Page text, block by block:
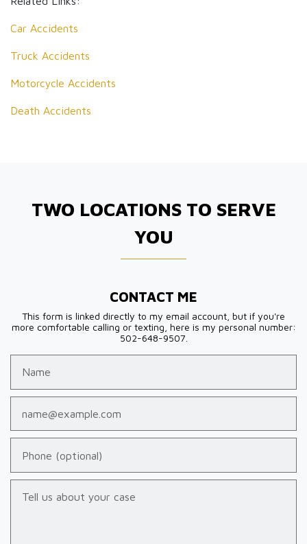
Car Accidents
Truck Accidents
Motorcycle Accidents
Death Accidents
TWO LOCATIONS TO SERVE
YOU
CONTACT ME
This form is linked directly to my email account, but if you're
more comfortable calling or texting, here is my personal number:
502-648-9507.